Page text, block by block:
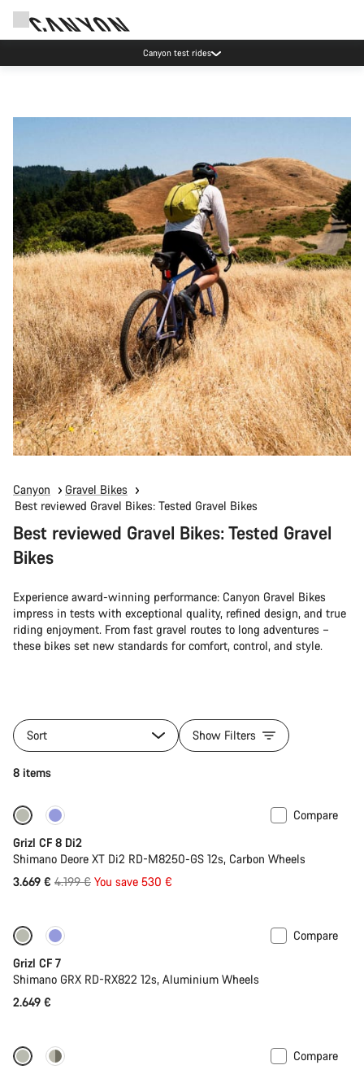
Canyon test rides
Canyon
Gravel Bikes
Best reviewed Gravel Bikes: Tested Gravel Bikes
Best reviewed Gravel Bikes: Tested Gravel
Bikes
Experience award-winning performance: Canyon Gravel Bikes
impress in tests with exceptional quality, refined design, and true
riding enjoyment. From fast gravel routes to long adventures –
these bikes set new standards for comfort, control, and style.
Sort Show Filters
8 items
-13%
Compare
Grizl CF 8 Di2
Shimano Deore XT Di2 RD-M8250-GS 12s, Carbon Wheels
3.669 € Original
4.199 € You save 530 €
Compare
Grizl CF 7
Shimano GRX RD-RX822 12s, Aluminium Wheels
2.649 €
-11%
Compare